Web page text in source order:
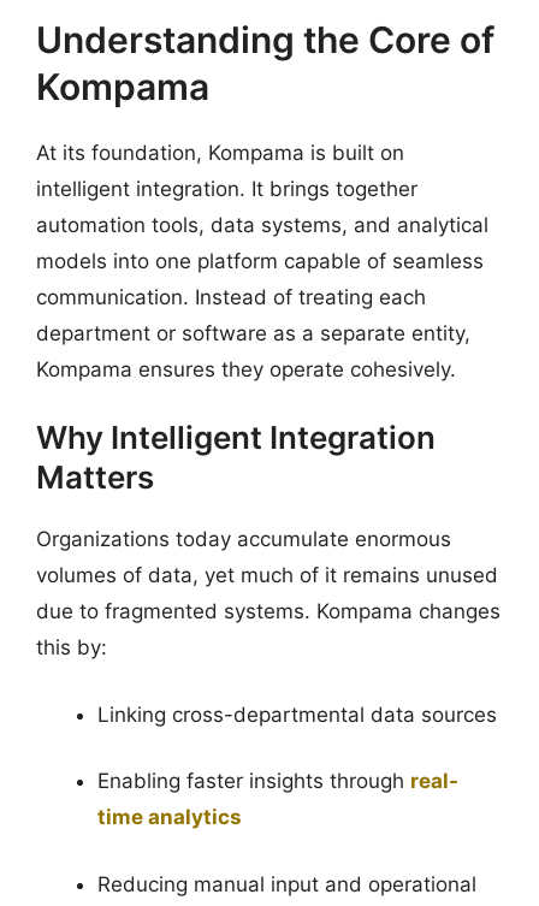
Understanding the Core of
Kompama
At its foundation, Kompama is built on
intelligent integration. It brings together
automation tools, data systems, and analytical
models into one platform capable of seamless
communication. Instead of treating each
department or software as a separate entity,
Kompama ensures they operate cohesively.
Why Intelligent Integration
Matters
Organizations today accumulate enormous
volumes of data, yet much of it remains unused
due to fragmented systems. Kompama changes
this by:
Linking cross-departmental data sources
Enabling faster insights through real-
time analytics
Reducing manual input and operational